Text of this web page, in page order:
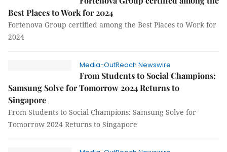
Best Places to Work for 2024
Fortenova Group certified among the Best Places to Work for
2024
Media-OutReach Newswire
From Students to Social Champions:
Samsung Solve for Tomorrow 2024 Returns to
Singapore
From Students to Social Champions: Samsung Solve for
Tomorrow 2024 Returns to Singapore